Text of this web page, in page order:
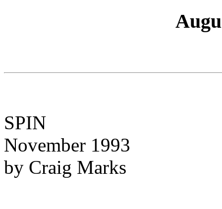
SPIN
November 1993
by Craig Marks